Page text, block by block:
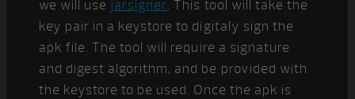
we will use jarsigner. This tool will take the
key pair in a keystore to digitaly sign the
apk file. The tool will require a signature
and digest algorithm, and be provided with
the keystore to be used. Once the apk is